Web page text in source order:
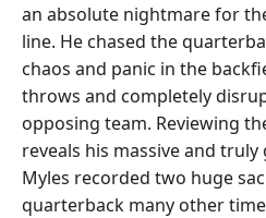
an absolute nightmare for
line. He chased the
chaos and panic in the
throws and completely
opposing team. Reviewing
reveals his massive and
Myles recorded two huge
quarterback many other